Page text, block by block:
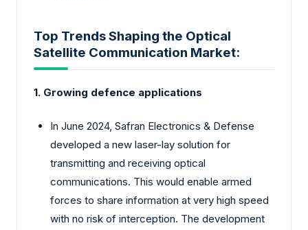
Top Trends Shaping the Optical
Satellite Communication Market:
1. Growing defence applications
In June 2024, Safran Electronics & Defense
developed a new laser-lay solution for
transmitting and receiving optical
communications. This would enable armed
forces to share information at very high speed
with no risk of interception. The development